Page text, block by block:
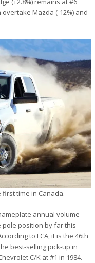
overtake Mazda (-12%) and
first time in Canada.
annual volume
pole position by far this
to FCA, it is the 46th
best-selling pick-up in
C/K at #1 in 1984.